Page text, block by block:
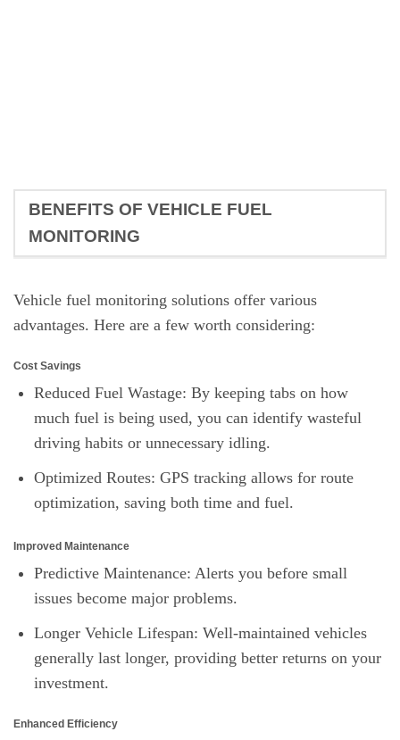
BENEFITS OF VEHICLE FUEL
MONITORING
Vehicle fuel monitoring solutions offer various
advantages. Here are a few worth considering:
Cost Savings
Reduced Fuel Wastage: By keeping tabs on how
much fuel is being used, you can identify wasteful
driving habits or unnecessary idling.
Optimized Routes: GPS tracking allows for route
optimization, saving both time and fuel.
Improved Maintenance
Predictive Maintenance: Alerts you before small
issues become major problems.
Longer Vehicle Lifespan: Well-maintained vehicles
generally last longer, providing better returns on your
investment.
Enhanced Efficiency